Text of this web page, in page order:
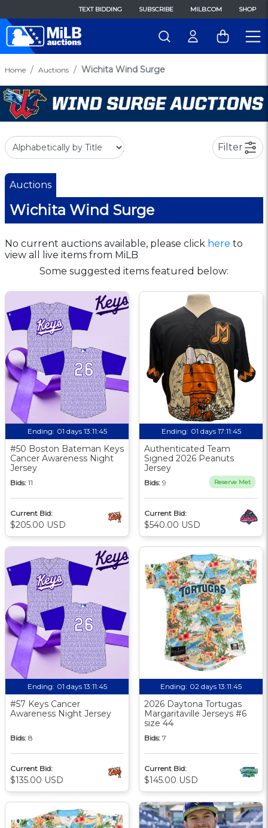
TEXT BIDDING SUBSCRIBE MILB.COM SHOP
Home Auctions Wichita Wind Surge
Filter
Auctions
Wichita Wind Surge
No current auctions available, please click here to
view all live items from MiLB
Some suggested items featured below:
Ending: 01 days 13:11:44
#50 Boston Bateman Keys
Cancer Awareness Night
Jersey
Bids: 11
Current Bid:
$205.00 USD
Ending: 01 days 17:11:44
Authenticated Team
Signed 2026 Peanuts
Jersey
Bids: 9 Reserve Met
Current Bid:
$540.00 USD
Ending: 01 days 13:11:44
#57 Keys Cancer
Awareness Night Jersey
Bids: 8
Current Bid:
$135.00 USD
Ending: 02 days 13:11:44
2026 Daytona Tortugas
Margaritaville Jerseys #6
size 44
Bids: 7
Current Bid:
$145.00 USD